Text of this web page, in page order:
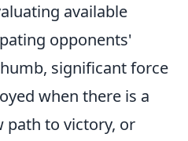
available
opponents'
significant force
when there is a
path to victory, or